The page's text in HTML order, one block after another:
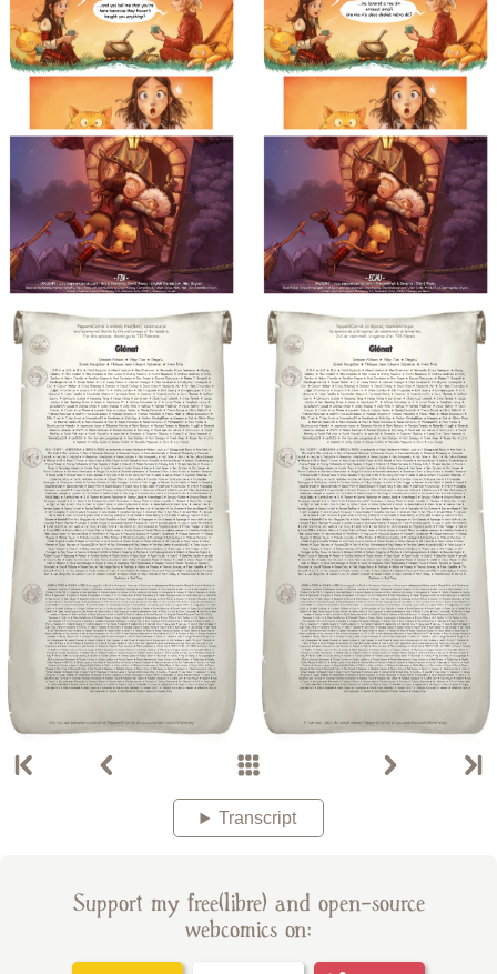
Transcript
Support my free(libre) and open-source
webcomics on: